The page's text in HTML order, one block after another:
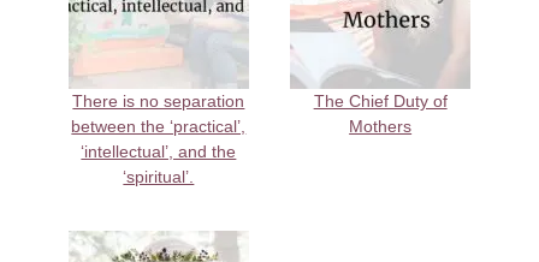
There is no separation
between the ‘practical’,
‘intellectual’, and the
‘spiritual’.
The Chief Duty of
Mothers